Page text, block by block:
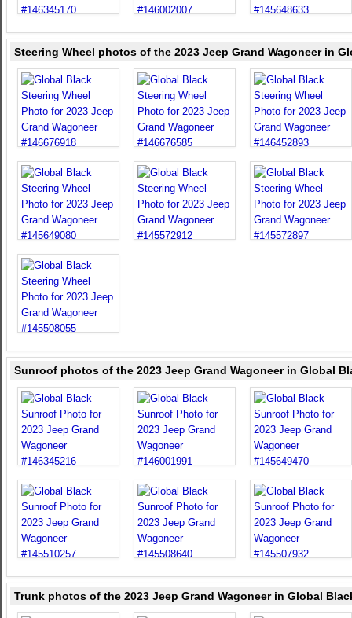
Steering Wheel photos of the 2023 Jeep Grand Wagoneer in
Sunroof photos of the 2023 Jeep Grand Wagoneer in Global
Trunk photos of the 2023 Jeep Grand Wagoneer in Global